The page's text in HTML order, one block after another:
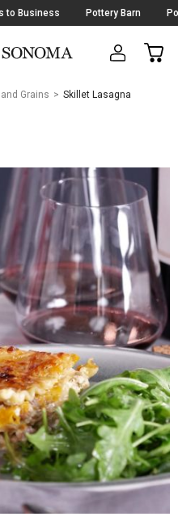
to Business Pottery Barn
CART
Grains Skillet Lasagna